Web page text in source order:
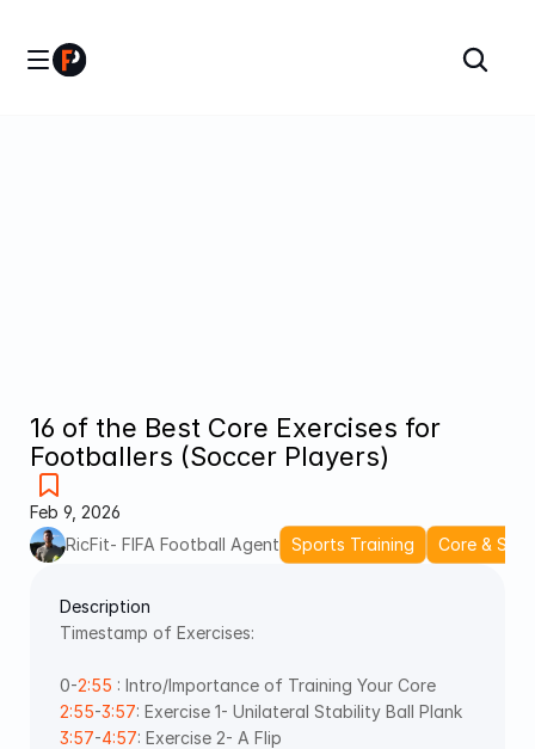
16 of the Best Core Exercises for
Footballers (Soccer Players)
Feb 9, 2026
RicFit- FIFA Football Agent
Sports Training Core &
Description
Timestamp of Exercises:
0-2:55 : Intro/Importance of Training Your Core
2:55-3:57: Exercise 1- Unilateral Stability Ball Plank
3:57-4:57: Exercise 2- A Flip